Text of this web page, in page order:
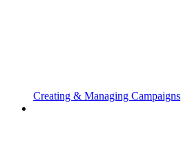
Creating & Managing Campaigns